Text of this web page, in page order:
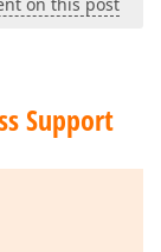
Support